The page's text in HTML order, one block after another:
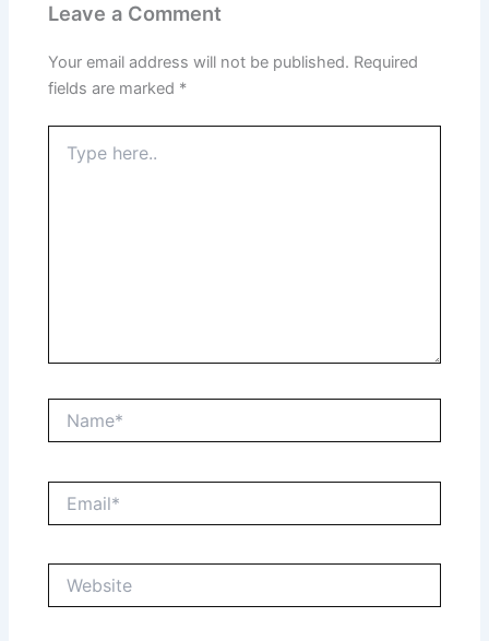
Leave a Comment
Your email address will not be published. Required
fields are marked *
here..